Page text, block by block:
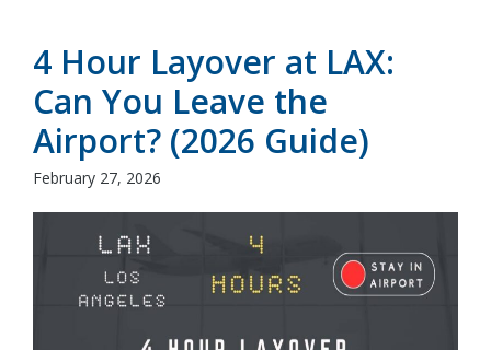
4 Hour Layover at LAX:
Can You Leave the
Airport? (2026 Guide)
February 27, 2026